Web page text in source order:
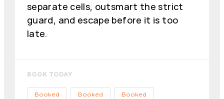
separate cells, outsmart the strict
guard, and escape before it is too
late.
BOOK TODAY
Booked Booked Booked